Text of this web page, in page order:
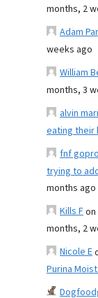
months, 2
Adam
weeks ago
William
months, 3
alvin
eating their
fnf
trying to
months ago
Kills Fon
months, 2
Nicole E
Purina